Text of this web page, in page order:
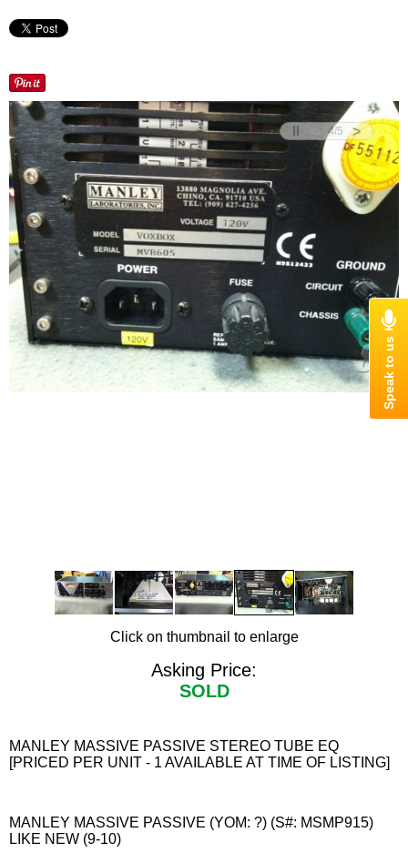
>
4/5
Click on thumbnail to enlarge
Asking Price:
SOLD
MANLEY MASSIVE PASSIVE STEREO TUBE EQ
[PRICED PER UNIT - 1 AVAILABLE AT TIME OF LISTING]
MANLEY MASSIVE PASSIVE (YOM: ?) (S#: MSMP915)
LIKE NEW (9-10)